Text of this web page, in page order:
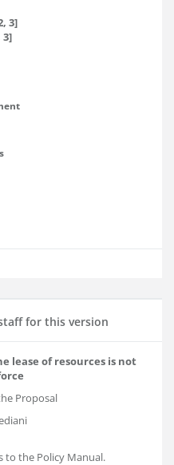
3]
3]
for this version
lease of resources is not
Proposal
to the Policy Manual.